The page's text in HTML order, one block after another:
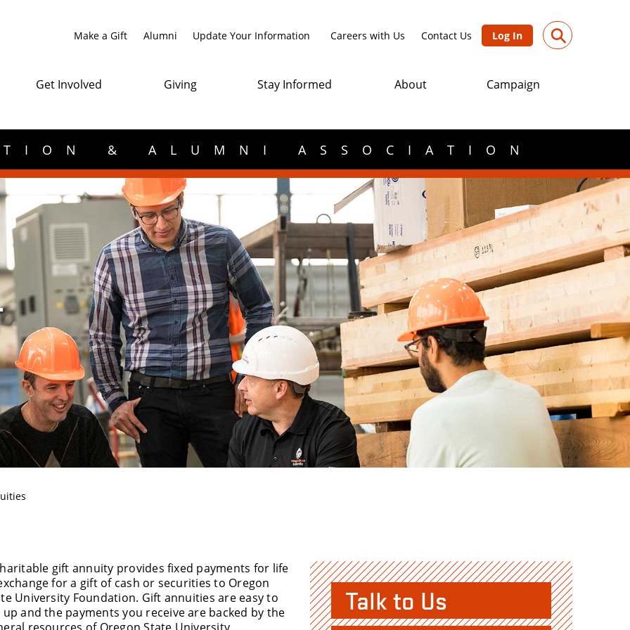
Make a Gift Alumni Update Your Information Careers with Us Contact Us Log In ⚲
Get Involved Giving Stay Informed About Campaign
& ALUMNI ASSOCIATION
Talk to Us
gift annuity provides fixed payments for life
for a gift of cash or securities to Oregon
University Foundation. Gift annuities are easy to
up and the payments you receive are backed by the